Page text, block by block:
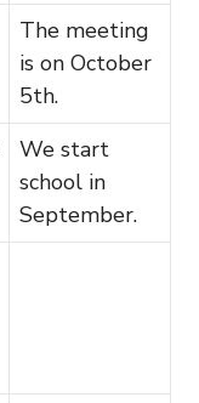
The meeting
is on October
5th.
We start
school in
September.